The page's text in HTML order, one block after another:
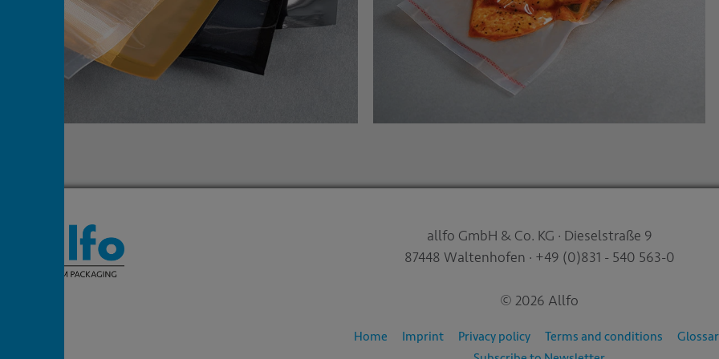
allfo GmbH & Co. KG · Dieselstraße 9
87448 Waltenhofen · +49 (0)831 - 540 563-0
© 2026 Allfo
Home Imprint Privacy policy Terms and conditions